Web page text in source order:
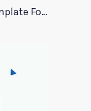
Interior Design Website Template For Adobe Xd